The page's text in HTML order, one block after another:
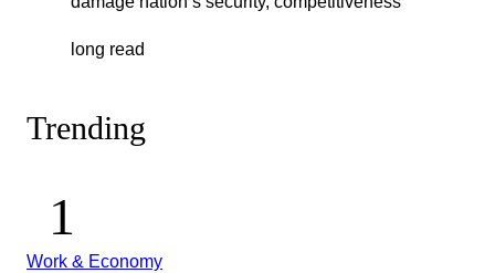
long read
Trending
Work & Economy